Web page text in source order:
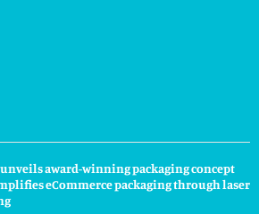
award-winning packaging concept
eCommerce packaging through laser